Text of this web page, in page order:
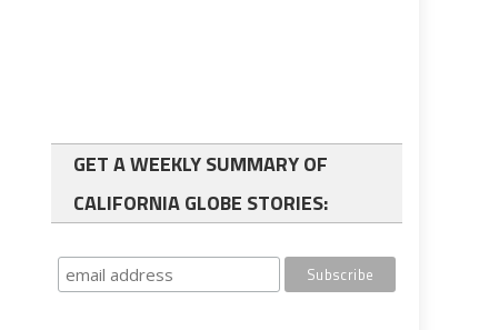
GET A WEEKLY SUMMARY OF
CALIFORNIA GLOBE STORIES: